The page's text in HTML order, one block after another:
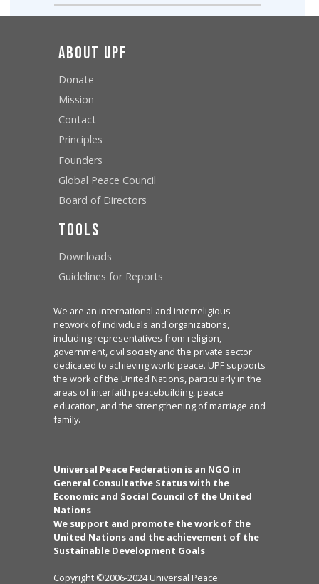
About UPF
Donate
Mission
Contact
Principles
Founders
Global Peace Council
Board of Directors
Tools
Downloads
Guidelines for Reports
We are an international and interreligious
network of individuals and organizations,
including representatives from religion,
government, civil society and the private sector
dedicated to achieving world peace. UPF supports
the work of the United Nations, particularly in the
areas of interfaith peacebuilding, peace
education, and the strengthening of marriage and
family.
Universal Peace Federation is an NGO in
General Consultative Status with the
Economic and Social Council of the United
Nations
We support and promote the work of the
United Nations and the achievement of the
Sustainable Development Goals
Copyright ©2006-2024 Universal Peace